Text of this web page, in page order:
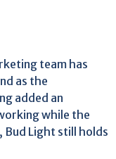
team has
as the
added an
while the
Light still holds